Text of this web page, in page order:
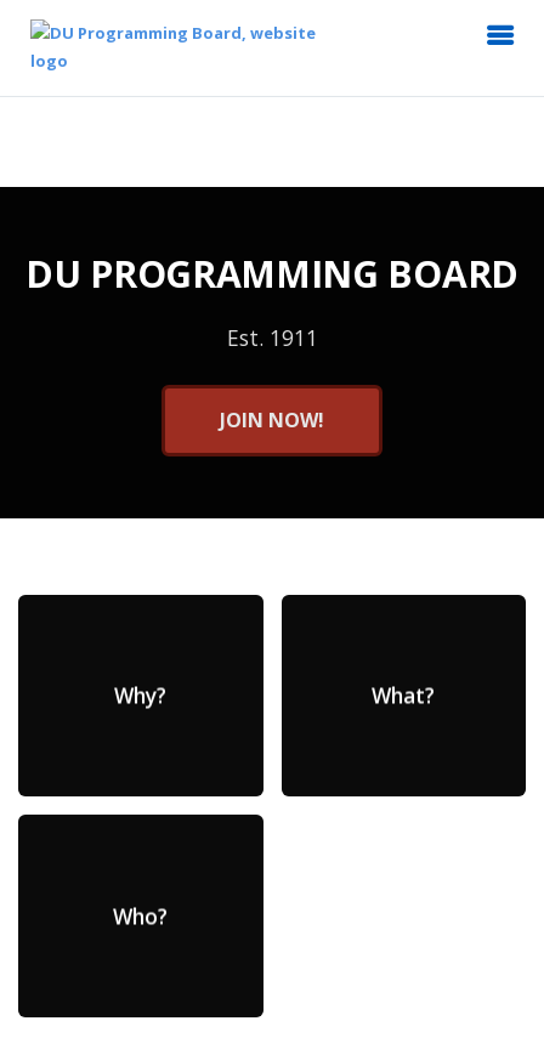
DU PROGRAMMING BOARD
Est. 1911
JOIN NOW!
Why? What?
Who?